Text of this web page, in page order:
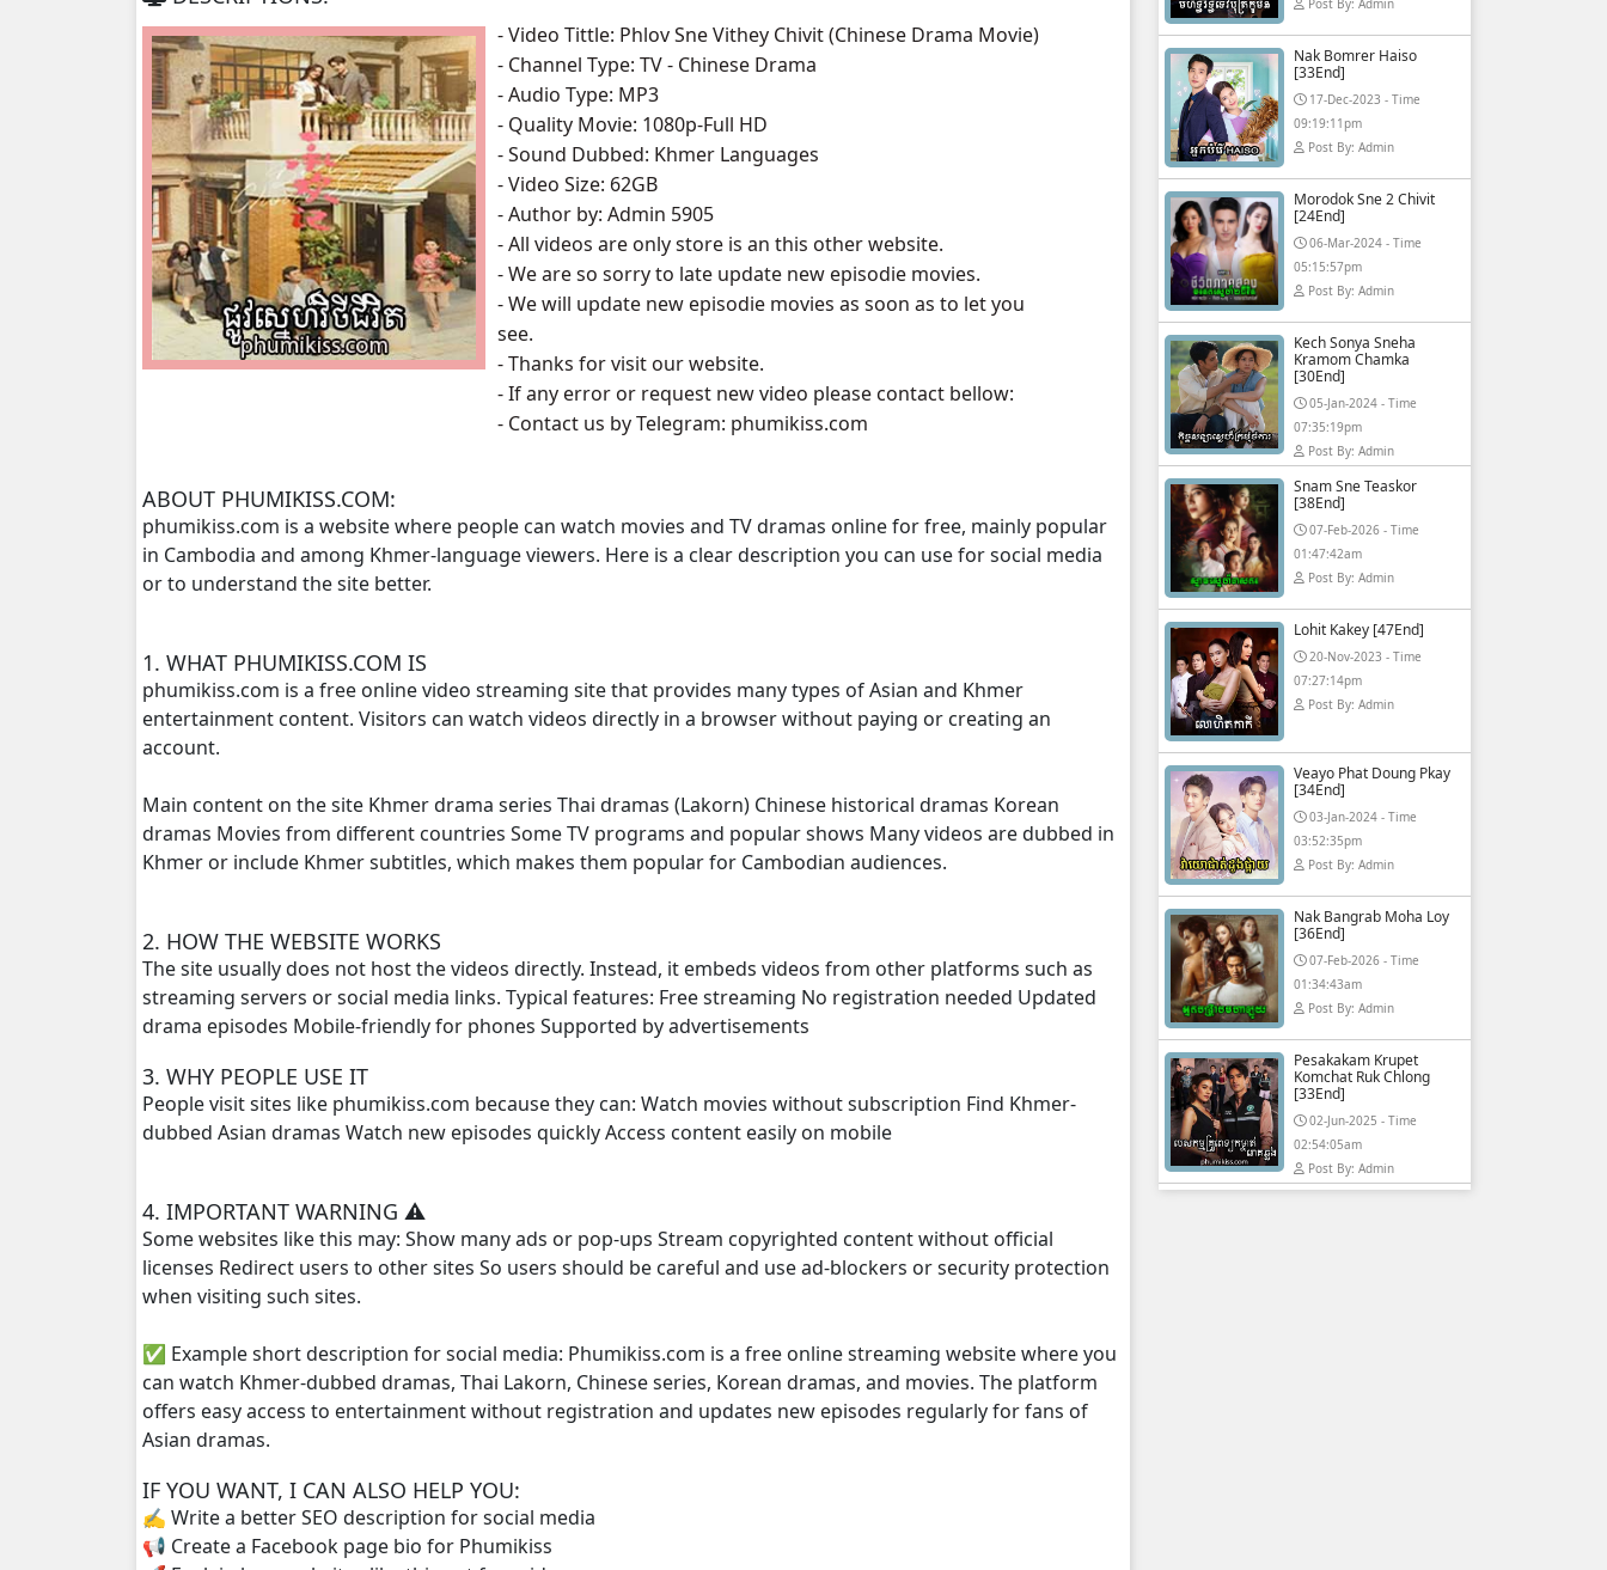
Phlov Sne Vithey Chivit, 08
Phlov Sne Vithey Chivit, 09
Phlov Sne Vithey Chivit, 10
Phlov Sne Vithey Chivit, 11
Phlov Sne Vithey Chivit, 12
Phlov Sne Vithey Chivit, 13
Phlov Sne Vithey Chivit, 15
Phlov Sne Vithey Chivit, 16
Phlov Sne Vithey Chivit, 18
Phlov Sne Vithey Chivit, 19
Phlov Sne Vithey Chivit, 23
Phlov Sne Vithey Chivit, 24
Phlov Sne Vithey Chivit, 25
Phlov Sne Vithey Chivit, 26
Phlov Sne Vithey Chivit, 27
Phlov Sne Vithey Chivit, 28
Phlov Sne Vithey Chivit, 30
Phlov Sne Vithey Chivit, 32
- Video Tittle: Phlov Sne Vithey Chivit (Chinese Drama Movie)
- Channel Type: TV - Chinese Drama
- Audio Type: MP3
- Quality Movie: 1080p-Full HD
- Sound Dubbed: Khmer Languages
- Video Size: 62GB
- Author by: Admin 5905
- All videos are only store is an this other website.
- We are so sorry to late update new episodie movies.
- We will update new episodie movies as soon as to let you
see.
- Thanks for visit our website.
- If any error or request new video please contact bellow:
- Contact us by Telegram: phumikiss.com
ABOUT PHUMIKISS.COM:
phumikiss.com is a website where people can watch movies and TV dramas online for free, mainly popular
in Cambodia and among Khmer-language viewers. Here is a clear description you can use for social media
or to understand the site better.
1. WHAT PHUMIKISS.COM IS
phumikiss.com is a free online video streaming site that provides many types of Asian and Khmer
entertainment content. Visitors can watch videos directly in a browser without paying or creating an
account.
Main content on the site Khmer drama series Thai dramas (Lakorn) Chinese historical dramas Korean
dramas Movies from different countries Some TV programs and popular shows Many videos are dubbed in
Khmer or include Khmer subtitles, which makes them popular for Cambodian audiences.
2. HOW THE WEBSITE WORKS
The site usually does not host the videos directly. Instead, it embeds videos from other platforms such as
streaming servers or social media links. Typical features: Free streaming No registration needed Updated
drama episodes Mobile-friendly for phones Supported by advertisements
3. WHY PEOPLE USE IT
People visit sites like phumikiss.com because they can: Watch movies without subscription Find Khmer-
dubbed Asian dramas Watch new episodes quickly Access content easily on mobile
4. IMPORTANT WARNING ⚠️
Some websites like this may: Show many ads or pop-ups Stream copyrighted content without official
licenses Redirect users to other sites So users should be careful and use ad-blockers or security protection
when visiting such sites.
✅ Example short description for social media: Phumikiss.com is a free online streaming website where you
can watch Khmer-dubbed dramas, Thai Lakorn, Chinese series, Korean dramas, and movies. The platform
offers easy access to entertainment without registration and updates new episodes regularly for fans of
Asian dramas.
IF YOU WANT, I CAN ALSO HELP YOU:
✍️ Write a better SEO description for social media
📢 Create a Facebook page bio for Phumikiss
Post By: Admin
Nak Bomrer Haiso
[33End]
17-Dec-2023 - Time
09:19:11pm
Post By: Admin
Morodok Sne 2 Chivit
[24End]
06-Mar-2024 - Time
05:15:57pm
Post By: Admin
Kech Sonya Sneha
Kramom Chamka
[30End]
05-Jan-2024 - Time
07:35:19pm
Post By: Admin
Snam Sne Teaskor
[38End]
07-Feb-2026 - Time
01:47:42am
Post By: Admin
Lohit Kakey [47End]
20-Nov-2023 - Time
07:27:14pm
Post By: Admin
Veayo Phat Doung Pkay
[34End]
03-Jan-2024 - Time
03:52:35pm
Post By: Admin
Nak Bangrab Moha Loy
[36End]
07-Feb-2026 - Time
01:34:43am
Post By: Admin
Pesakakam Krupet
Komchat Ruk Chlong
[33End]
02-Jun-2025 - Time
02:54:05am
Post By: Admin